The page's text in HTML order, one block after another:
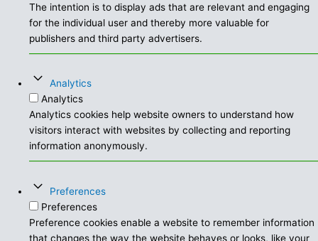
The intention is to display ads that are relevant and engaging
for the individual user and thereby more valuable for
publishers and third party advertisers.
Analytics
Analytics
Analytics cookies help website owners to understand how
visitors interact with websites by collecting and reporting
information anonymously.
Preferences
Preferences
Preference cookies enable a website to remember information
that changes the way the website behaves or looks, like your